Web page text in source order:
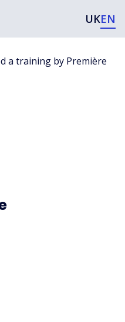
UKEN
a training by Première